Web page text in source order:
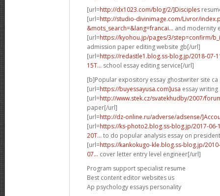
[url=http://dx1023.com/blog/2/]Disciples
[url=http://studio-divinimage.com/Livror/
&mots_search=&lang=francai... and modernity
[url=https://kyohou.jp/pages/3/step=confirm/
admission paper editing website gb[/url]
[url=https://redastle1.blog.ss-blog.jp/2018-07-
15T... school essay editing service[/url]
[b]Popular expository essay ghostwriter site
[url=https://buyessayusa.com]usa essay
[url=http://www.stek.cz/svatekhudby/2007/
paper[/url]
[url=http://dz-online.ru/adverse/adsense/
[url=https://ks-photo2.blog.ss-blog.jp/2017-06-
20T... to do popular analysis essay on
[url=https://kankokugo-kle.blog.ss-blog.jp/
07... cover letter entry level engineer[/url]
Program support specialist resume
Best content editor websites us
Ap psychology essays personality